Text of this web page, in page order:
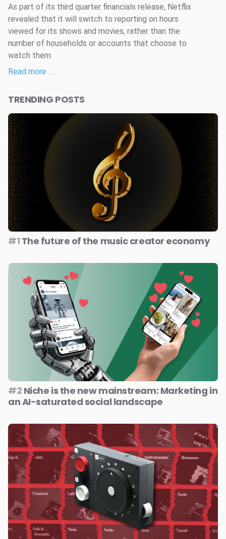
As part of its third quarter financials release, Netflix
revealed that it will switch to reporting on hours
viewed for its shows and movies, rather than the
number of households or accounts that choose to
watch them.
Read more …
TRENDING POSTS
#1 The future of the music creator economy
#2 Niche is the new mainstream: Marketing in
an AI-saturated social landscape